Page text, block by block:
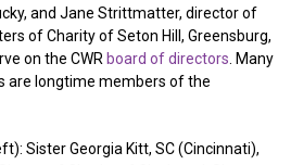
and Jane Strittmatter, director of
of Charity of Seton Hill, Greensburg,
on the CWR board of directors . Many
are longtime members of the
Sister Georgia Kitt, SC (Cincinnati),